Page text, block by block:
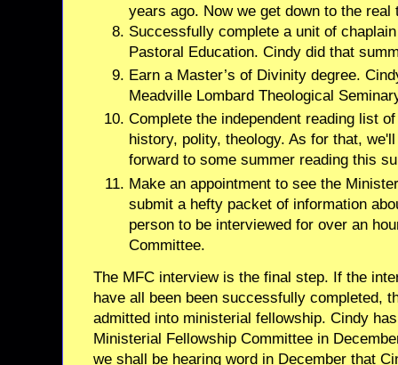
years ago. Now we get down to the real
Successfully complete a unit of
Pastoral Education. Cindy did that
Earn a Master’s of Divinity degree.
Meadville Lombard Theological
Complete the independent reading list
history, polity, theology. As for that,
forward to some summer reading this
Make an appointment to see the
submit a hefty packet of information
person to be interviewed for over an
Committee.
The MFC interview is the final step. If the
have all been been successfully completed,
admitted into ministerial fellowship. Cindy
Ministerial Fellowship Committee in
we shall be hearing word in December that